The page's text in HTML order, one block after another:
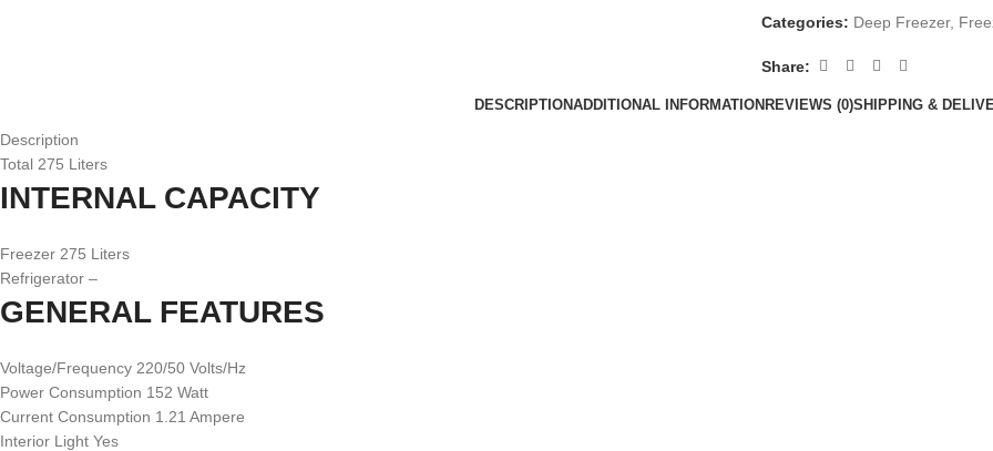
Categories: Deep Freezer,
Share:
DESCRIPTIONADDITIONAL INFORMATION REVIEWS (0)SHIPPING &
Description
Total 275 Liters
INTERNAL CAPACITY
Freezer 275 Liters
Refrigerator –
GENERAL FEATURES
Voltage/Frequency 220/50 Volts/Hz
Power Consumption 152 Watt
Current Consumption 1.21 Ampere
Interior Light Yes